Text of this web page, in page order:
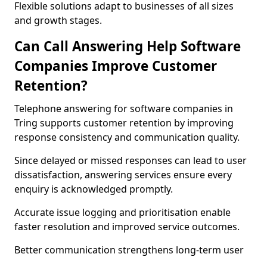
Flexible solutions adapt to businesses of all sizes
and growth stages.
Can Call Answering Help Software
Companies Improve Customer
Retention?
Telephone answering for software companies in
Tring supports customer retention by improving
response consistency and communication quality.
Since delayed or missed responses can lead to user
dissatisfaction, answering services ensure every
enquiry is acknowledged promptly.
Accurate issue logging and prioritisation enable
faster resolution and improved service outcomes.
Better communication strengthens long-term user